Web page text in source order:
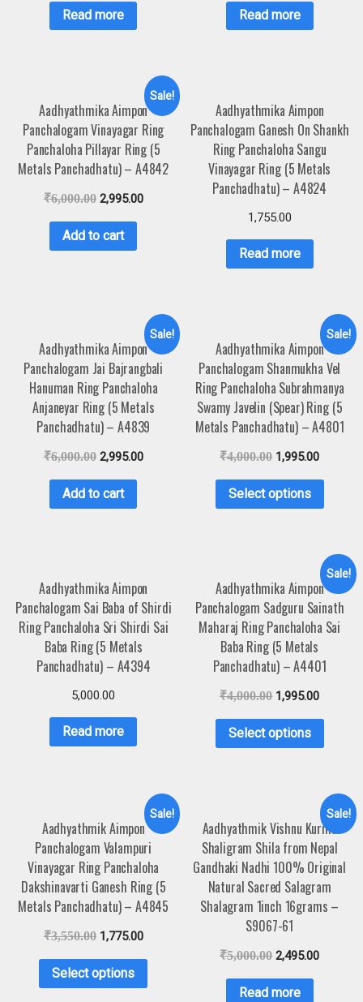
Read more Read more
Sale!
Aadhyathmika Aimpon
Panchalogam Vinayagar Ring
Panchaloha Pillayar Ring (5
Metals Panchadhatu) – A4842
₹6,000.00 2,995.00
Add to cart
Aadhyathmika Aimpon
Panchalogam Ganesh On Shankh
Ring Panchaloha Sangu
Vinayagar Ring (5 Metals
Panchadhatu) – A4824
1,755.00
Read more
Sale!
Aadhyathmika Aimpon
Panchalogam Jai Bajrangbali
Hanuman Ring Panchaloha
Anjaneyar Ring (5 Metals
Panchadhatu) – A4839
₹6,000.00 2,995.00
Add to cart
Sale!
Aadhyathmika Aimpon
Panchalogam Shanmukha Vel
Ring Panchaloha Subrahmanya
Swamy Javelin (Spear) Ring (5
Metals Panchadhatu) – A4801
₹4,000.00 1,995.00
Select options
Aadhyathmika Aimpon
Panchalogam Sai Baba of Shirdi
Ring Panchaloha Sri Shirdi Sai
Baba Ring (5 Metals
Panchadhatu) – A4394
5,000.00
Read more
Sale!
Aadhyathmika Aimpon
Panchalogam Sadguru Sainath
Maharaj Ring Panchaloha Sai
Baba Ring (5 Metals
Panchadhatu) – A4401
₹4,000.00 1,995.00
Select options
Sale!
Aadhyathmik Aimpon
Panchalogam Valampuri
Vinayagar Ring Panchaloha
Dakshinavarti Ganesh Ring (5
Metals Panchadhatu) – A4845
₹3,550.00 1,775.00
Select options
Sale!
Aadhyathmik Vishnu Kurma
Shaligram Shila from Nepal
Gandhaki Nadhi 100% Original
Natural Sacred Salagram
Shalagram 1inch 16grams –
S9067-61
₹5,000.00 2,495.00
Read more